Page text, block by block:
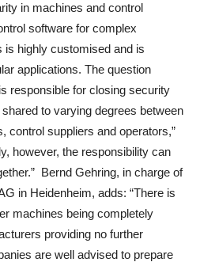
in machines and control
software for complex
is highly customised and is
applications. The question
responsible for closing security
to varying degrees between
control suppliers and operators,”
however, the responsibility can
Bernd Gehring, in charge of
in Heidenheim, adds: “There is
machines being completely
providing no further
are well advised to prepare